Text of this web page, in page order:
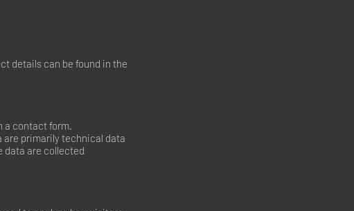
details can be found in the
a contact form.
are primarily technical data
data are collected